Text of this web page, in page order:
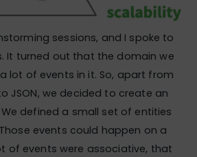
sessions, and I spoke to
It turned out that the domain we
lot of events in it. So, apart from
JSON, we decided to create an
defined a small set of entities
events could happen on a
of events were associative, that